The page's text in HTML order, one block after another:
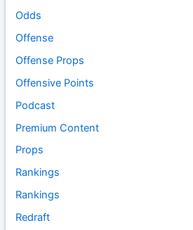
Odds
Offense
Offense Props
Offensive Points
Podcast
Premium Content
Props
Rankings
Rankings
Redraft